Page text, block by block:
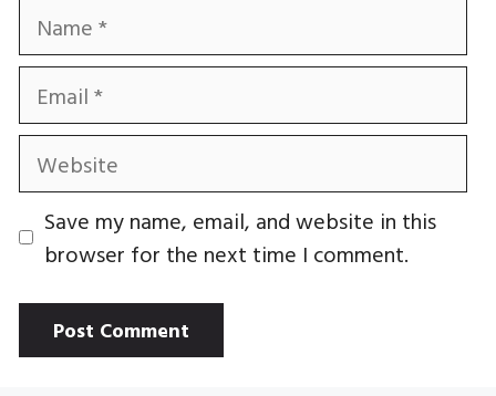
Name
Email
Website
Save my name, email, and website in this
browser for the next time I comment.